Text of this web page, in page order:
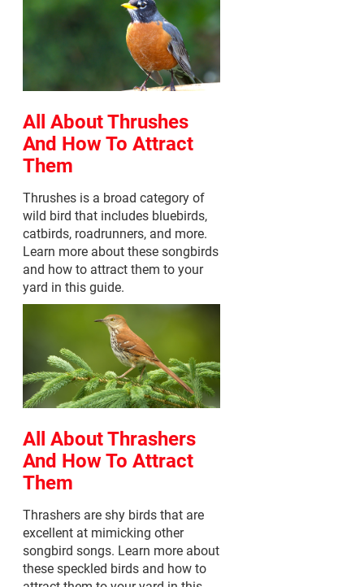
All About Thrushes
And How To Attract
Them
Thrushes is a broad category of
wild bird that includes bluebirds,
catbirds, roadrunners, and more.
Learn more about these songbirds
and how to attract them to your
yard in this guide.
All About Thrashers
And How To Attract
Them
Thrashers are shy birds that are
excellent at mimicking other
songbird songs. Learn more about
these speckled birds and how to